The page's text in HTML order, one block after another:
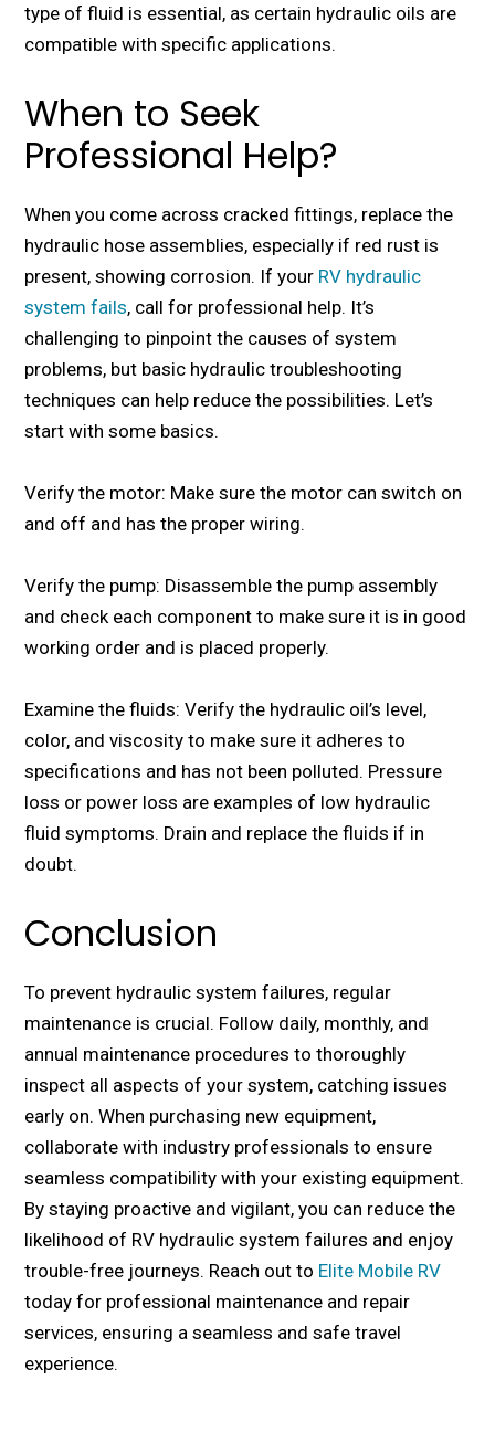
type of fluid is essential, as certain hydraulic oils are
compatible with specific applications.
When to Seek
Professional Help?
When you come across cracked fittings, replace the
hydraulic hose assemblies, especially if red rust is
present, showing corrosion. If your RV hydraulic
system fails, call for professional help. It’s
challenging to pinpoint the causes of system
problems, but basic hydraulic troubleshooting
techniques can help reduce the possibilities. Let’s
start with some basics.
Verify the motor: Make sure the motor can switch on
and off and has the proper wiring.
Verify the pump: Disassemble the pump assembly
and check each component to make sure it is in good
working order and is placed properly.
Examine the fluids: Verify the hydraulic oil’s level,
color, and viscosity to make sure it adheres to
specifications and has not been polluted. Pressure
loss or power loss are examples of low hydraulic
fluid symptoms. Drain and replace the fluids if in
doubt.
Conclusion
To prevent hydraulic system failures, regular
maintenance is crucial. Follow daily, monthly, and
annual maintenance procedures to thoroughly
inspect all aspects of your system, catching issues
early on. When purchasing new equipment,
collaborate with industry professionals to ensure
seamless compatibility with your existing equipment.
By staying proactive and vigilant, you can reduce the
likelihood of RV hydraulic system failures and enjoy
trouble-free journeys. Reach out to Elite Mobile RV
today for professional maintenance and repair
services, ensuring a seamless and safe travel
experience.